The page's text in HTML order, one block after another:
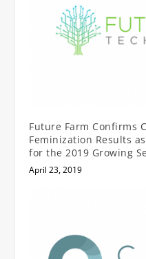
Future Farm Confirms
Feminization Results
for the 2019 Growing
April 23, 2019